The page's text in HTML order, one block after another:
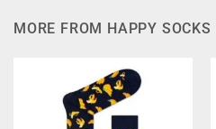
MORE FROM HAPPY SOCKS